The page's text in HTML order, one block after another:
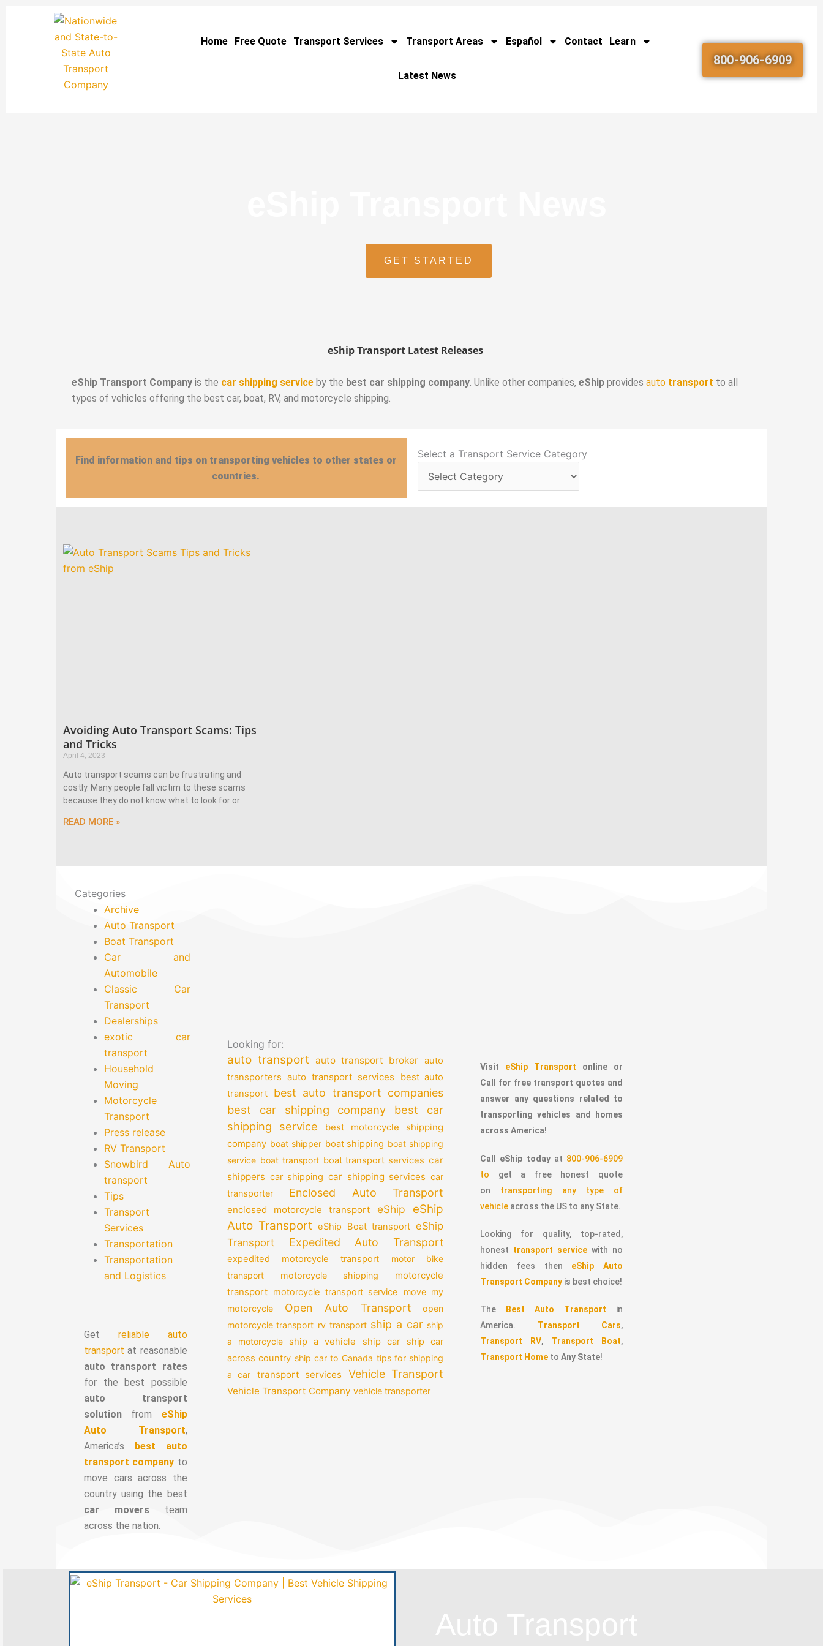
Home Free Quote Transport Services Transport Areas Español Contact Learn
Latest News
800-906-6909
GET STARTED
eShip Transport Latest Releases
eShip Transport Company is the car shipping service by the best car shipping company. Unlike other companies, eShip provides auto transport to all
types of vehicles offering the best car, boat, RV, and motorcycle shipping.
Find information and tips on transporting vehicles to other states or
countries.
Select a Transport Service Category
Select
a
Transport
Avoiding Auto Transport Scams: Tips
and Tricks
April 4, 2023
Auto transport scams can be frustrating and
costly. Many people fall victim to these scams
because they do not know what to look for or
READ MORE »
Categories
Archive
Auto Transport
Boat Transport
Car and
Automobile
Classic Car
Transport
Dealerships
exotic car
transport
Household
Moving
Motorcycle
Transport
Press release
RV Transport
Snowbird Auto
transport
Tips
Transport
Services
Transportation
Transportation
and Logistics
Get reliable auto
transport at reasonable
auto transport rates
for the best possible
auto transport
solution from eShip
Auto Transport,
America’s best auto
transport company to
move cars across the
country using the best
car moversteam
across the nation.
Looking for:
auto transport auto transport broker auto
transporters auto transport services
best auto
transport
best auto transport companies
best car shipping company
best car
shipping service
best motorcycle shipping
company boat shipper boat shipping boat shipping
service boat transport boat transport services car
shippers car shipping car shipping services car
transporter
Enclosed Auto Transport
enclosed motorcycle transport eShip
eShip
Auto Transport eShip Boat transport eShip
Transport
Expedited Auto Transport
expedited motorcycle transport
motor bike
transport
motorcycle shipping
motorcycle
transport
motorcycle transport service
move my
motorcycle
Open Auto Transport
open
motorcycle transport rv transport ship a car ship
a motorcycle
ship a vehicle ship car
ship car
across country ship car to Canada tips for shipping
a car
transport services Vehicle Transport
Vehicle Transport Company vehicle transporter
Visit eShip Transport online or
Call for free transport quotes and
answer any questions related to
transporting vehicles and homes
across America!
Call eShip todayat 800-906-6909
to get a free honest quote
on transporting any type of
vehicle across the US to any State.
Looking for quality, top-rated,
honest transport service with no
hidden fees then eShip Auto
Transport Company is best choice!
The Best Auto Transport in
America. Transport Cars,
Transport RV, Transport Boat,
Transport Home toAny State!